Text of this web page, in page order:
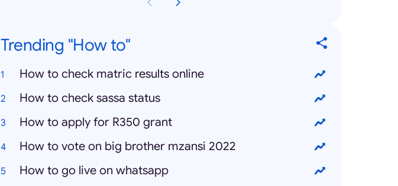
Trending "How to"
How to check matric results online
How to check sassa status
How to apply for R350 grant
How to vote on big brother mzansi 2022
How to go live on whatsapp